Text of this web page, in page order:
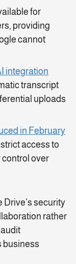
for
providing
cannot
integration
transcript
uploads
in February
access to
over
security
rather
business